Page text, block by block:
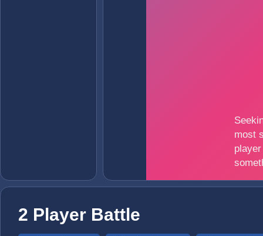
2 Player Battle